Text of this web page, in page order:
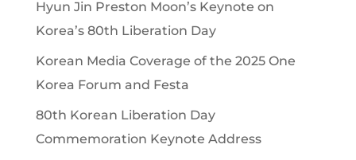
Hyun Jin Preston Moon’s Keynote on
Korea’s 80th Liberation Day
Korean Media Coverage of the 2025 One
Korea Forum and Festa
80th Korean Liberation Day
Commemoration Keynote Address